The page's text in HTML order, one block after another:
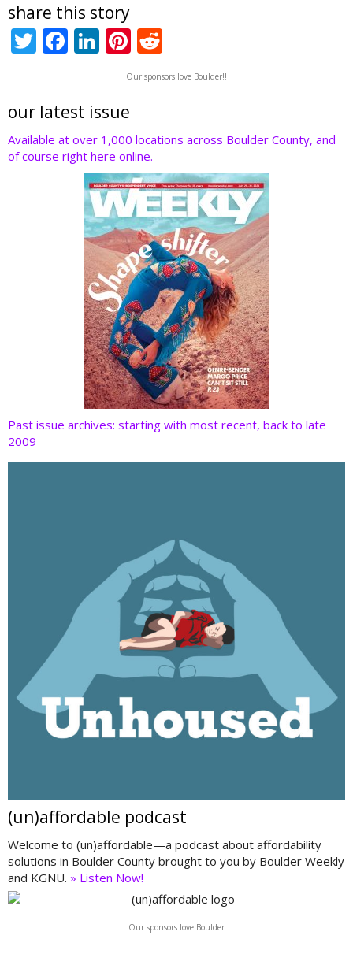
share this story
T
er
F
b
o
o
Li
e
dI
n
Pi
nt
er
st
e
d
t
Our sponsors love Boulder!!
our latest issue
Available at over 1,000 locations across Boulder County, and
of course right here online.
Past issue archives: starting with most recent, back to late
2009
(un)affordable podcast
Welcome to (un)affordable—a podcast about affordability
solutions in Boulder County brought to you by Boulder Weekly
and KGNU. » Listen Now!
Our sponsors love Boulder